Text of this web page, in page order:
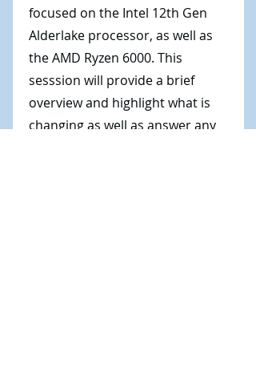
focused on the Intel 12th Gen
Alderlake processor, as well as
the AMD Ryzen 6000. This
sesssion will provide a brief
overview and highlight what is
changing as well as answer any